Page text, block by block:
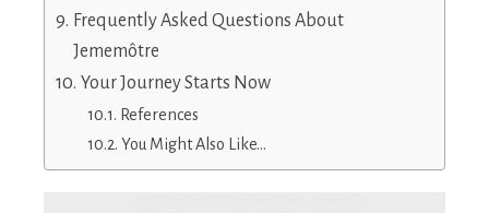
Frequently Asked Questions About
Jememôtre
Your Journey Starts Now
References
You Might Also Like…